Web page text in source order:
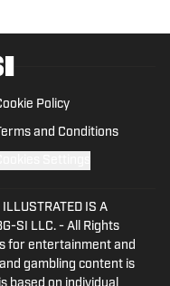
Policy
and Conditions
ILLUSTRATED IS A
SI LLC. - All Rights
for entertainment and
gambling content is